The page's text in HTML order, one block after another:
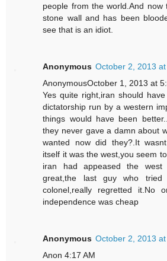
people from the world.And
stone wall and has been
see that is an idiot.
Anonymous October 2, 2013
AnonymousOctober 1, 2013 at
Yes quite right,iran should
dictatorship run by a western
things would have been
they never gave a damn about
wanted now did they?.It
itself it was the west,you seem
iran had appeased the west
great,the last guy who tried
colonel,really regretted it.No
independence was cheap
Anonymous October 2, 2013
Anon 4:17 AM